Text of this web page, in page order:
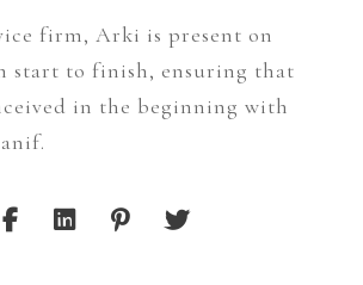
firm, Arki is present on
start to finish, ensuring that
in the beginning with